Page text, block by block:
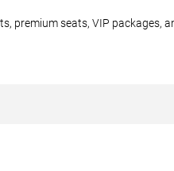
premium seats, VIP packages,